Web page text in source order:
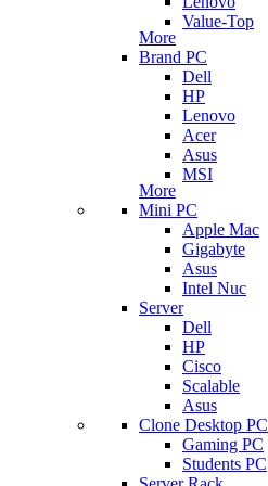
Value-Top
More
Brand PC
Dell
HP
Lenovo
Acer
Asus
MSI
More
Mini PC
Apple Mac
Gigabyte
Asus
Intel Nuc
Server
Dell
HP
Cisco
Scalable
Asus
Clone Desktop PC
Gaming PC
Students PC